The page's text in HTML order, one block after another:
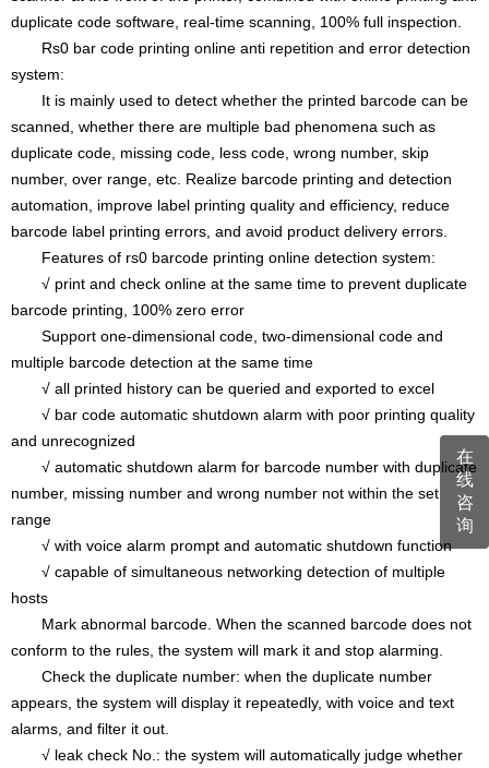
duplicate code software, real-time scanning, 100% full inspection.
Rs0 bar code printing online anti repetition and error detection
system:
It is mainly used to detect whether the printed barcode can be
scanned, whether there are multiple bad phenomena such as
duplicate code, missing code, less code, wrong number, skip
number, over range, etc. Realize barcode printing and detection
automation, improve label printing quality and efficiency, reduce
barcode label printing errors, and avoid product delivery errors.
Features of rs0 barcode printing online detection system:
√ print and check online at the same time to prevent duplicate
barcode printing, 100% zero error
Support one-dimensional code, two-dimensional code and
multiple barcode detection at the same time
√ all printed history can be queried and exported to excel
√ bar code automatic shutdown alarm with poor printing quality
and unrecognized
√ automatic shutdown alarm for barcode number with duplicate
number, missing number and wrong number not within the set
range
√ with voice alarm prompt and automatic shutdown function
√ capable of simultaneous networking detection of multiple
hosts
Mark abnormal barcode. When the scanned barcode does not
conform to the rules, the system will mark it and stop alarming.
Check the duplicate number: when the duplicate number
appears, the system will display it repeatedly, with voice and text
alarms, and filter it out.
√ leak check No.: the system will automatically judge whether
在
线
咨
询